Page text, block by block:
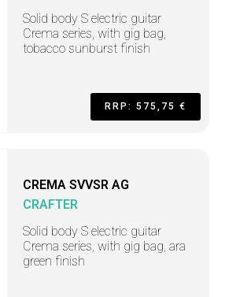
Solid body S electric guitar
Crema series, with gig bag,
tobacco sunburst finish
RRP: 575,75 €
CREMA SVVSR AG
CRAFTER
Solid body S electric guitar
Crema series, with gig bag, ara
green finish